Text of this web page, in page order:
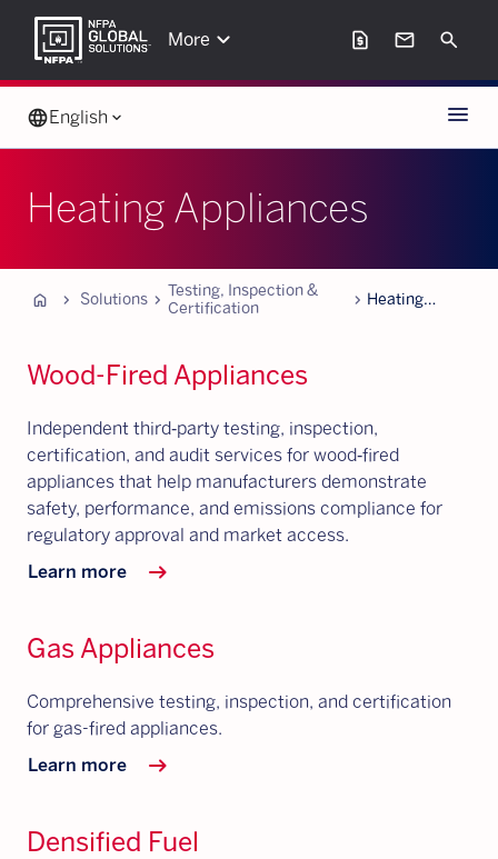
More keyboard_arrow_down request_page mail Search
languageEnglish keyboard_arrow_down Menu
Heating Appliances
Home chevron_forward Solutions chevron_forward Testing, Inspection &
Certification
chevron_forward Heating
Wood-Fired Appliances
Independent third‑party testing, inspection,
certification, and audit services for wood‑fired
appliances that help manufacturers demonstrate
safety, performance, and emissions compliance for
regulatory approval and market access.
Learn more
arrow_right_alt
Gas Appliances
Comprehensive testing, inspection, and certification
for gas-fired appliances.
Learn more
arrow_right_alt
Densified Fuel